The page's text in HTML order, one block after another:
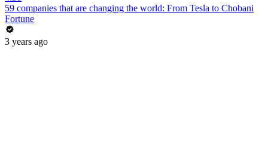
59 companies that are changing the world: From Tesla to Chobani
Fortune
3 years ago